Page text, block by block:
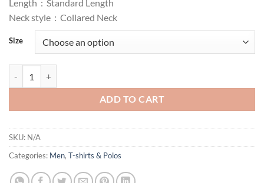
Length : Standard Length
Neck style : Collared Neck
Size
ADD TO CART
SKU: N/A
Categories: Men, T-shirts & Polos